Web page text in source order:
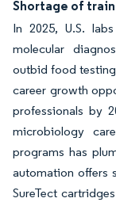
Shortage of
In 2025, U.S.
molecular
outbid food
career growth
professionals by
microbiology
programs has
automation offers
SureTect